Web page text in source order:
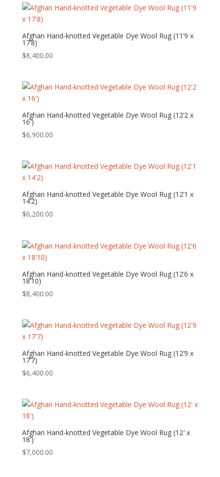
Afghan Hand-knotted Vegetable Dye Wool Rug (11’9 x
17’8)
$8,400.00
Afghan Hand-knotted Vegetable Dye Wool Rug (12’2 x
16′)
$6,900.00
Afghan Hand-knotted Vegetable Dye Wool Rug (12’1 x
14’2)
$6,200.00
Afghan Hand-knotted Vegetable Dye Wool Rug (12’6 x
18’10)
$8,400.00
Afghan Hand-knotted Vegetable Dye Wool Rug (12’9 x
17’7)
$6,400.00
Afghan Hand-knotted Vegetable Dye Wool Rug (12′ x
18′)
$7,000.00